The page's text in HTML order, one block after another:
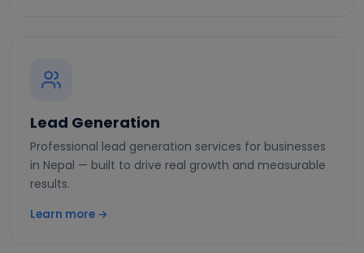
Lead Generation
Professional lead generation services for businesses
in Nepal — built to drive real growth and measurable
results.
Learn more →